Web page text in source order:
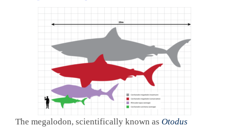
The megalodon, scientifically known as Otodus